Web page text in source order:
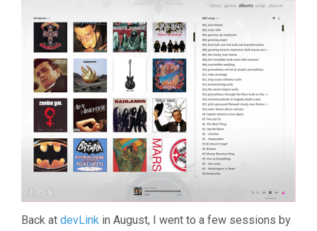
Back at devLink in August, I went to a few sessions by